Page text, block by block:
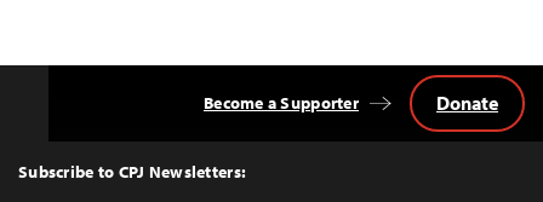
Top
Subscribe to CPJ Newsletters:
Become a Supporter Donate